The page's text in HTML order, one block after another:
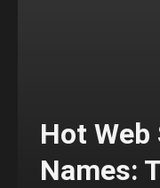
Hot
Names: